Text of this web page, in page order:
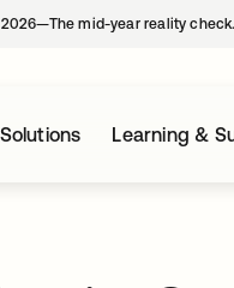
mid-year reality check.
Solutions Learning &